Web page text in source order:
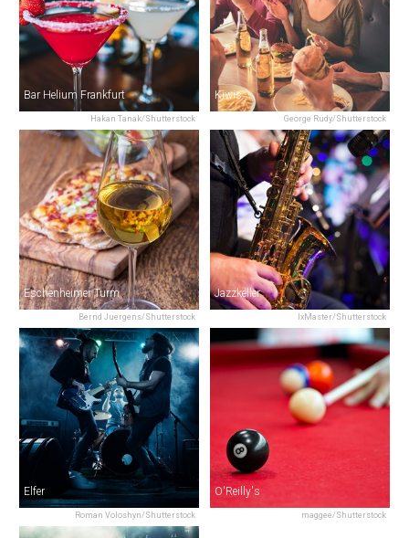
Hakan Tanak/Shutterstock
Bar Helium Frankfurt
George Rudy/Shutterstock
Kiwis
Bernd Juergens/Shutterstock
Eschenheimer Turm
IxMaster/Shutterstock
Jazzkeller
Roman Voloshyn/Shutterstock
Elfer
maggee/Shutterstock
O'Reilly's